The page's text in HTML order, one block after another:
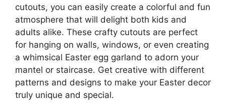
cutouts, you can easily create a colorful and fun
atmosphere that will delight both kids and
adults alike. These crafty cutouts are perfect
for hanging on walls, windows, or even creating
a whimsical Easter egg garland to adorn your
mantel or staircase. Get creative with different
patterns and designs to make your Easter decor
truly unique and special.